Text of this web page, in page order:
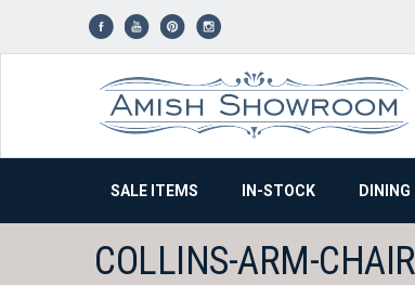
SALE ITEMS IN-STOCK DINING
COLLINS-ARM-CHAIR